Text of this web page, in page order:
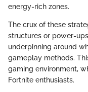
energy-rich zones.
The crux of these
structures or power-
underpinning around
gameplay methods.
gaming environment,
Fortnite enthusiasts.